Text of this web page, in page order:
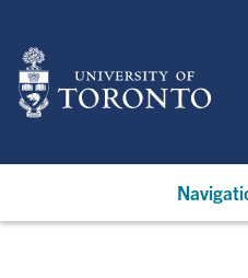
main
content